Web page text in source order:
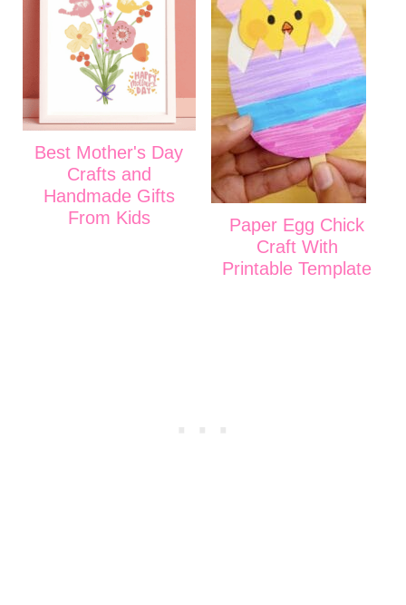
Best Mother's Day
Crafts and
Handmade Gifts
From Kids
Paper Egg Chick
Craft With
Printable Template